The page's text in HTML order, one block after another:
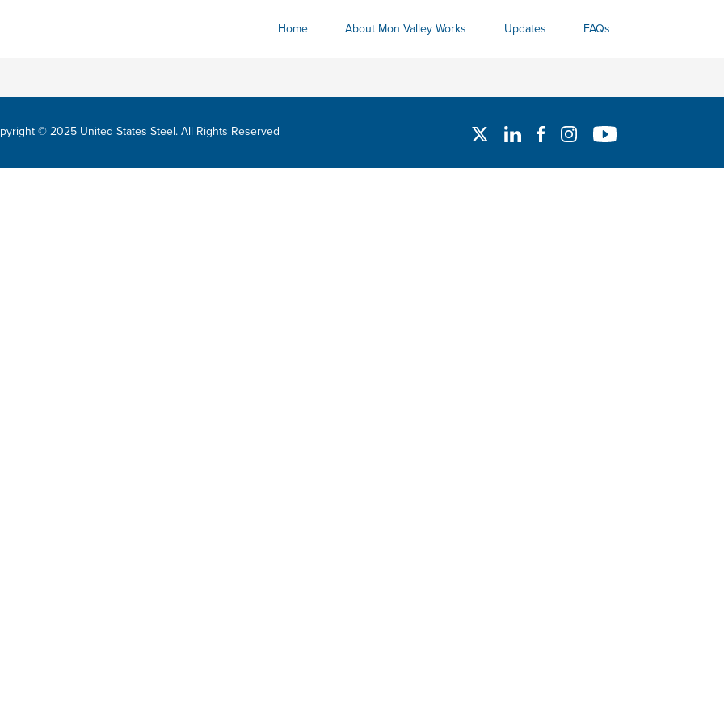
Home About Mon Valley Works Updates FAQs
© 2025 United States Steel. All Rights Reserved Twitter Linked InFacebookInstagramYouTube